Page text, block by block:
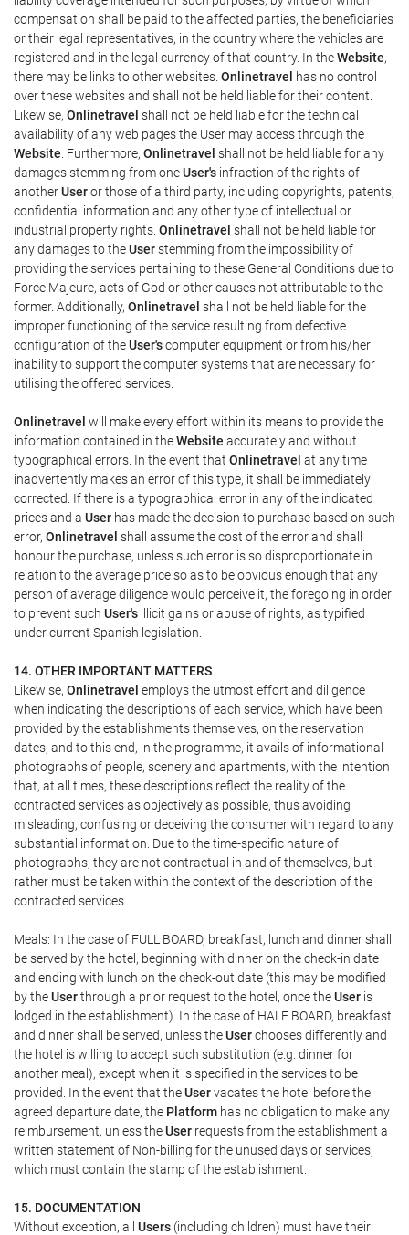
compensation shall be paid to the affected parties, the beneficiaries
or their legal representatives, in the country where the vehicles are
registered and in the legal currency of that country. In theWebsite,
there may be links to other websites. Onlinetravel has no control
over these websites and shall not be held liable for their content.
Likewise, Onlinetravel shall not be held liable for the technical
availability of any web pages the User may access through the
Website . Furthermore, Onlinetravel shall not be held liable for any
damages stemming from oneUser's infraction of the rights of
anotherUseror those of a third party, including copyrights, patents,
confidential information and any other type of intellectual or
industrial property rights. Onlinetravel shall not be held liable for
any damages to theUserstemming from the impossibility of
providing the services pertaining to these General Conditions due to
Force Majeure, acts of God or other causes not attributable to the
former. Additionally, Onlinetravel shall not be held liable for the
improper functioning of the service resulting from defective
configuration of theUser'scomputer equipment or from his/her
inability to support the computer systems that are necessary for
utilising the offered services.
Onlinetravel will make every effort within its means to provide the
information contained in theWebsite accurately and without
typographical errors. In the event that Onlinetravel at any time
inadvertently makes an error of this type, it shall be immediately
corrected. If there is a typographical error in any of the indicated
prices and a User has made the decision to purchase based on such
error, Onlinetravel shall assume the cost of the error and shall
honour the purchase, unless such error is so disproportionate in
relation to the average price so as to be obvious enough that any
person of average diligence would perceive it, the foregoing in order
to prevent such User's illicit gains or abuse of rights, as typified
under current Spanish legislation.
14. OTHER IMPORTANT MATTERS
Likewise, Onlinetravel employs the utmost effort and diligence
when indicating the descriptions of each service, which have been
provided by the establishments themselves, on the reservation
dates, and to this end, in the programme, it avails of informational
photographs of people, scenery and apartments, with the intention
that, at all times, these descriptions reflect the reality of the
contracted services as objectively as possible, thus avoiding
misleading, confusing or deceiving the consumer with regard to any
substantial information. Due to the time-specific nature of
photographs, they are not contractual in and of themselves, but
rather must be taken within the context of the description of the
contracted services.
Meals: In the case of FULL BOARD, breakfast, lunch and dinner shall
be served by the hotel, beginning with dinner on the check-in date
and ending with lunch on the check-out date (this may be modified
by theUserthrough a prior request to the hotel, once theUser is
lodged in the establishment). In the case of HALF BOARD, breakfast
and dinner shall be served, unless theUserchooses differently and
the hotel is willing to accept such substitution (e.g. dinner for
another meal), except when it is specified in the services to be
provided. In the event that theUservacates the hotel before the
agreed departure date, the Platform has no obligation to make any
reimbursement, unless theUser requests from the establishment a
written statement of Non-billing for the unused days or services,
which must contain the stamp of the establishment.
15. DOCUMENTATION
Without exception, all Users (including children) must have their